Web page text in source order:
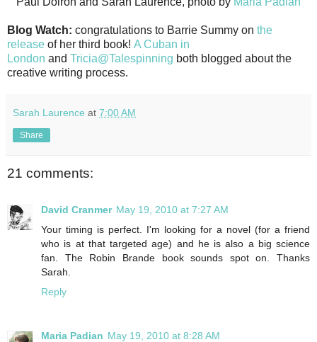
Blog Watch: congratulations to Barrie Summy on the
release of her third book! A Cuban in
London and Tricia@Talespinning both blogged about the
creative writing process.
Sarah Laurence at 7:00 AM
Share
21 comments:
David Cranmer May 19, 2010 at 7:27 AM
Your timing is perfect. I'm looking for a novel (for a friend
who is at that targeted age) and he is also a big science
fan. The Robin Brande book sounds spot on. Thanks
Sarah.
Reply
Maria Padian May 19, 2010 at 8:28 AM